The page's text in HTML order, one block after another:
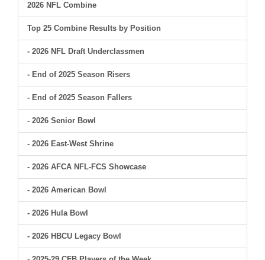
2026 NFL Combine
Top 25 Combine Results by Position
- 2026 NFL Draft Underclassmen
- End of 2025 Season Risers
- End of 2025 Season Fallers
- 2026 Senior Bowl
- 2026 East-West Shrine
- 2026 AFCA NFL-FCS Showcase
- 2026 American Bowl
- 2026 Hula Bowl
- 2026 HBCU Legacy Bowl